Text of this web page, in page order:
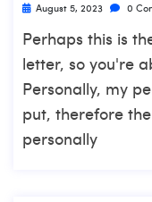
August 5, 2023 0
Perhaps this is
letter, so you're
Personally, my
put, therefore
personally